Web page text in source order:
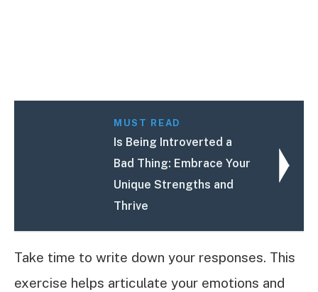
MUST READ
Is Being Introverted a
Bad Thing: Embrace Your
Unique Strengths and
Thrive
Take time to write down your responses. This
exercise helps articulate your emotions and